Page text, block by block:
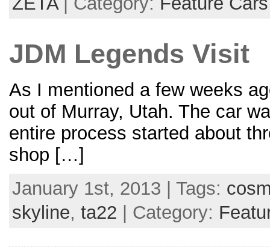
JDM Legends Visit
As I mentioned a few weeks
out of Murray, Utah. The car
entire process started about
shop […]
January 1st, 2013 | Tags:
skyline, ta22 | Category: